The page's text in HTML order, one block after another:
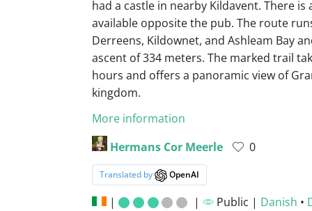
had a castle in nearby Kildavent. There is
available opposite the pub. The route
Derreens, Kildownet, and Ashleam Bay
ascent of 334 meters. The marked trail
hours and offers a panoramic view of
kingdom.
More information
Hermans Cor Meerle
0
Translated by OpenAI
| | Public | Danish •